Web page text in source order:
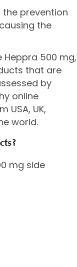
the prevention
the
Heppra 500 mg,
that are
by
online
USA, UK,
world.
mg side